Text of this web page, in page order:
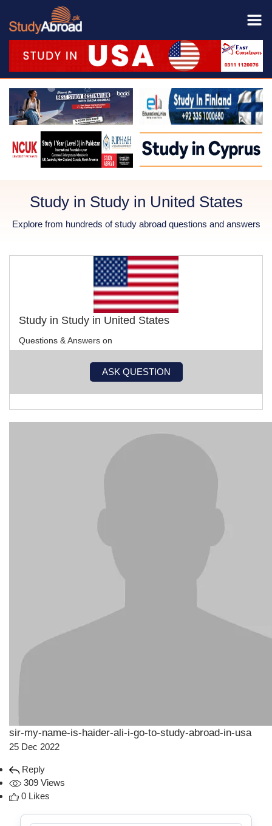
Study in Study in United States
Explore from hundreds of study abroad questions and answers
Study in Study in United States
Questions & Answers on
ASK QUESTION
sir-my-name-is-haider-ali-i-go-to-study-abroad-in-usa
25 Dec 2022
Reply
309 Views
0 Likes